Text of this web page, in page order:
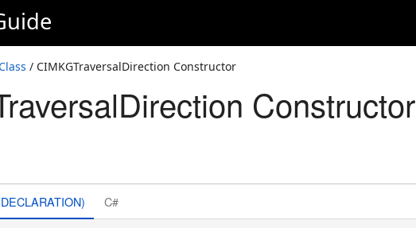
/ CIMKGTraversalDirection Constructor
Constructor
C#